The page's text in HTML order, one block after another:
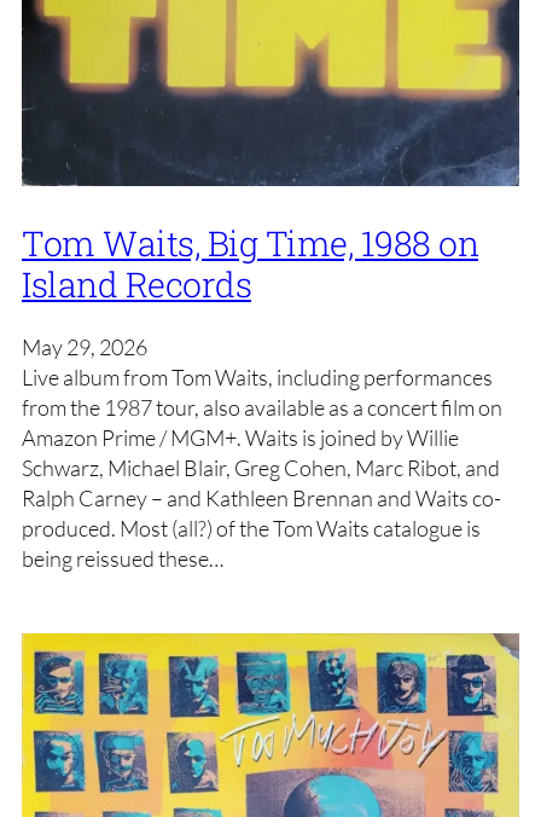
Tom Waits, Big Time, 1988 on
Island Records
May 29, 2026
Live album from Tom Waits, including performances
from the 1987 tour, also available as a concert film on
Amazon Prime / MGM+. Waits is joined by Willie
Schwarz, Michael Blair, Greg Cohen, Marc Ribot, and
Ralph Carney – and Kathleen Brennan and Waits co-
produced. Most (all?) of the Tom Waits catalogue is
being reissued these…